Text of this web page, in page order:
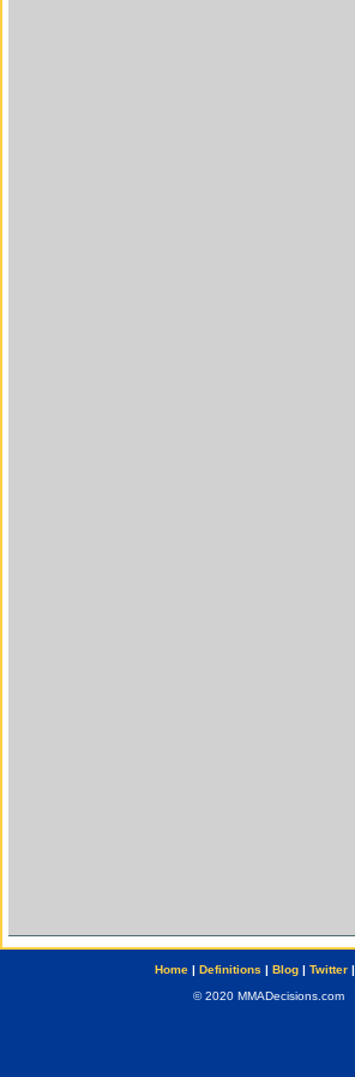
Home| Definitions | Blog| Twitter|
© 2020 MMADecisions.com